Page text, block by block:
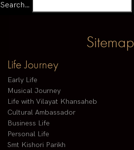
Search…
Sitemap
Life Journey
Early Life
Musical Journey
Life with Vilayat Khansaheb
Cultural Ambassador
Business Life
Personal Life
Smt Kishori Parikh